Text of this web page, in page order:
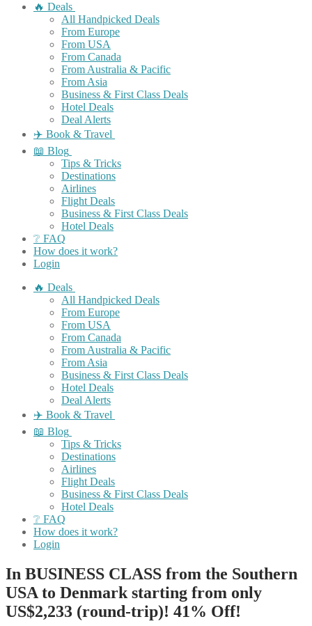
🔥 Deals
All Handpicked Deals
From Europe
From USA
From Canada
From Australia & Pacific
From Asia
Business & First Class Deals
Hotel Deals
Deal Alerts
✈️ Book & Travel
📖 Blog
Tips & Tricks
Destinations
Airlines
Flight Deals
Business & First Class Deals
Hotel Deals
❔ FAQ
How does it work?
Login
🔥 Deals
All Handpicked Deals
From Europe
From USA
From Canada
From Australia & Pacific
From Asia
Business & First Class Deals
Hotel Deals
Deal Alerts
✈️ Book & Travel
📖 Blog
Tips & Tricks
Destinations
Airlines
Flight Deals
Business & First Class Deals
Hotel Deals
❔ FAQ
How does it work?
Login
In BUSINESS CLASS from the Southern
USA to Denmark starting from only
US$2,233 (round-trip)! 41% Off!